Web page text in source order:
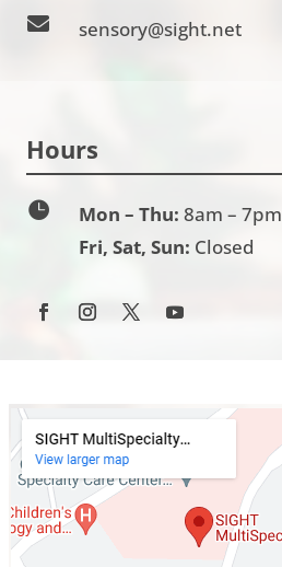
 sensory@sight.net
Hours
 Mon – Thu: 8am – 7pm
Fri, Sat, Sun: Closed